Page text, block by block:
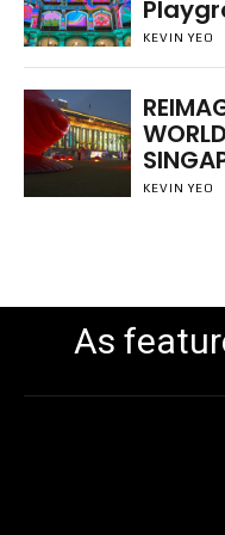
KEVIN YEO
KEVIN YEO
As